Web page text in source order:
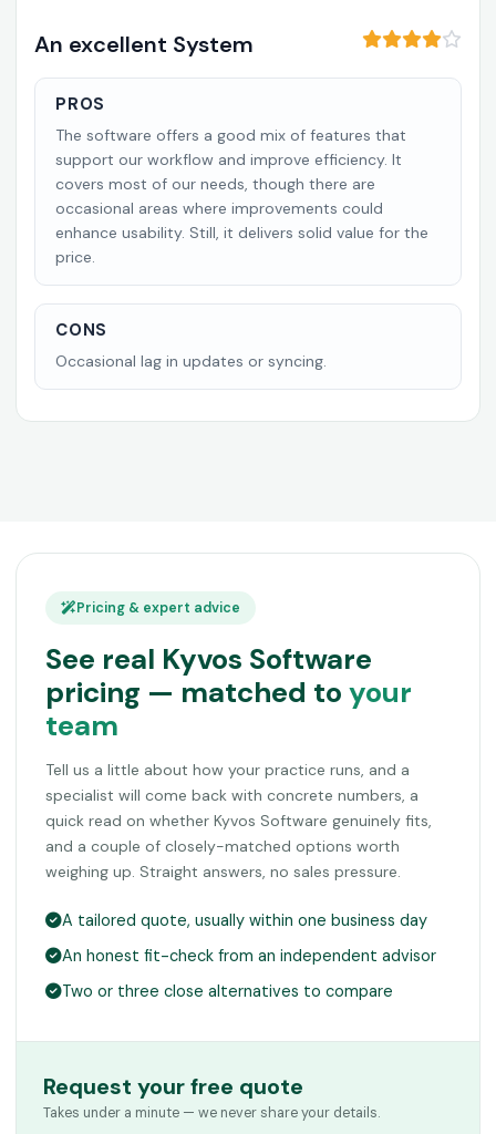
An excellent System
PROS
The software offers a good mix of features that
support our workflow and improve efficiency. It
covers most of our needs, though there are
occasional areas where improvements could
enhance usability. Still, it delivers solid value for the
price.
CONS
Occasional lag in updates or syncing.
Pricing & expert advice
See real Kyvos Software
pricing — matched to your
team
Tell us a little about how your practice runs, and a
specialist will come back with concrete numbers, a
quick read on whether Kyvos Software genuinely fits,
and a couple of closely-matched options worth
weighing up. Straight answers, no sales pressure.
A tailored quote, usually within one business day
An honest fit-check from an independent advisor
Two or three close alternatives to compare
Request your free quote
Takes under a minute — we never share your details.